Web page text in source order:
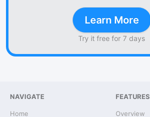
Learn More
Try it free for 7 days
NAVIGATE
Home
FEATURES
Overview